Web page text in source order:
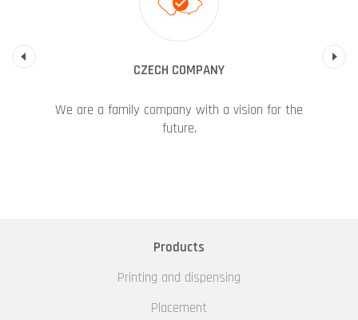
CZECH COMPANY
We are a family company with a vision for the
future.
Products
Printing and dispensing
Placement